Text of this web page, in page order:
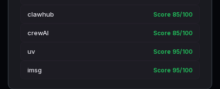
clawhub Score 85/100
crewAI Score 85/100
uv Score 95/100
imsg Score 95/100